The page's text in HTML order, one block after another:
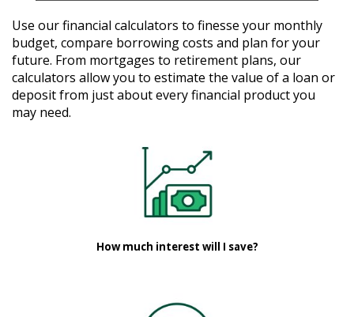
Use our financial calculators to finesse your monthly
budget, compare borrowing costs and plan for your
future. From mortgages to retirement plans, our
calculators allow you to estimate the value of a loan or
deposit from just about every financial product you
may need.
How much interest will I save?